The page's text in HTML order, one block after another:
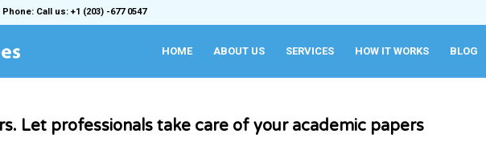
Phone: Call us: +1 (203) -677 0547
HOME ABOUT US SERVICES HOW IT WORKS BLOG
Let professionals take care of your academic papers